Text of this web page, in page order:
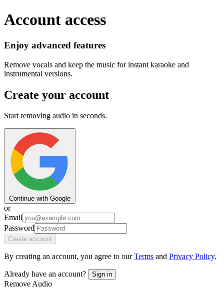
Account access
Enjoy advanced features
Remove vocals and keep the music for instant karaoke and
instrumental versions.
Create your account
Start removing audio in seconds.
Continue with Google
or
Email
Password
Create account
By creating an account, you agree to ourTerms and Privacy Policy.
Already have an account? Sign in
Remove Audio